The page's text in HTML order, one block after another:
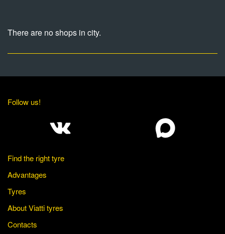
There are no shops in city.
Follow us!
Find the right tyre
Advantages
Tyres
About Viatti tyres
Contacts